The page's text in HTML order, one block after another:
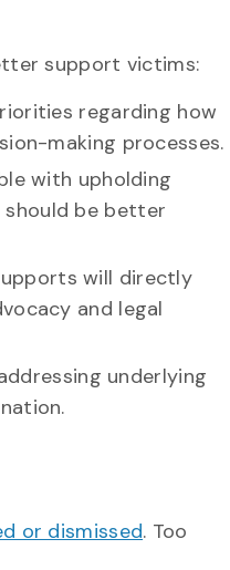
support victims:
regarding how
making processes.
with upholding
should be better
will directly
and legal
underlying
or dismissed. Too